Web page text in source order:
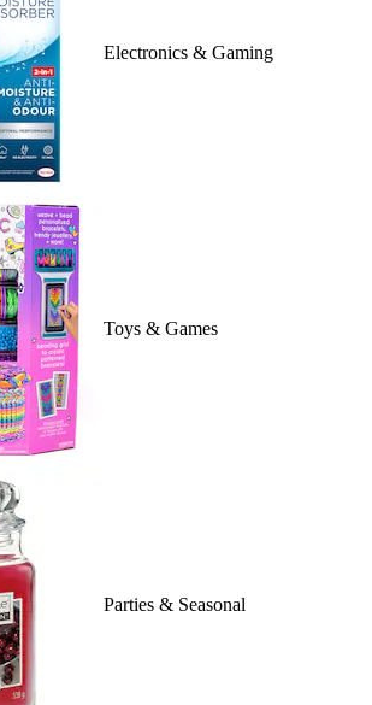
Electronics & Gaming
Toys & Games
Parties & Seasonal